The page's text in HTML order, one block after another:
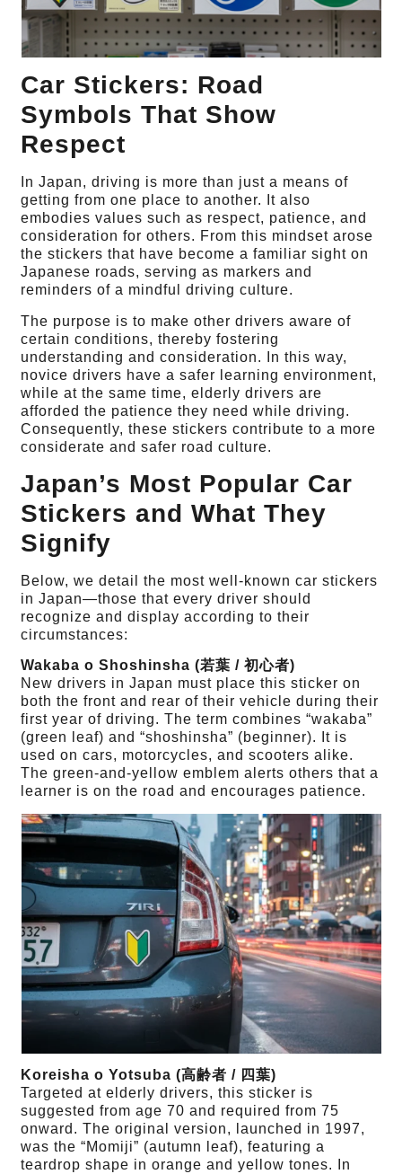
Car Stickers: Road
Symbols That Show
Respect
In Japan, driving is more than just a means of
getting from one place to another. It also
embodies values such as respect, patience, and
consideration for others. From this mindset arose
the stickers that have become a familiar sight on
Japanese roads, serving as markers and
reminders of a mindful driving culture.
The purpose is to make other drivers aware of
certain conditions, thereby fostering
understanding and consideration. In this way,
novice drivers have a safer learning environment,
while at the same time, elderly drivers are
afforded the patience they need while driving.
Consequently, these stickers contribute to a more
considerate and safer road culture.
Japan’s Most Popular Car
Stickers and What They
Signify
Below, we detail the most well-known car stickers
in Japan—those that every driver should
recognize and display according to their
circumstances:
Wakaba o Shoshinsha (若葉 / 初心者)
New drivers in Japan must place this sticker on
both the front and rear of their vehicle during their
first year of driving. The term combines “wakaba”
(green leaf) and “shoshinsha” (beginner). It is
used on cars, motorcycles, and scooters alike.
The green-and-yellow emblem alerts others that a
learner is on the road and encourages patience.
Koreisha o Yotsuba (高齢者 / 四葉)
Targeted at elderly drivers, this sticker is
suggested from age 70 and required from 75
onward. The original version, launched in 1997,
was the “Momiji” (autumn leaf), featuring a
teardrop shape in orange and yellow tones. In